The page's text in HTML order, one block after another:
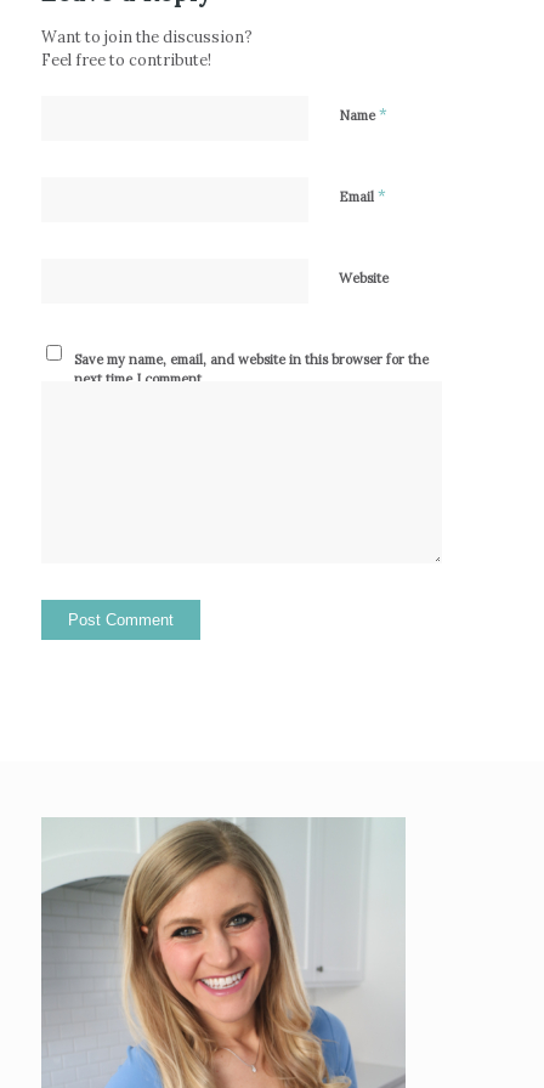
Want to join the discussion?
Feel free to contribute!
Name*
Email *
Website
Save my name, email, and website in this browser for the
next time I comment.